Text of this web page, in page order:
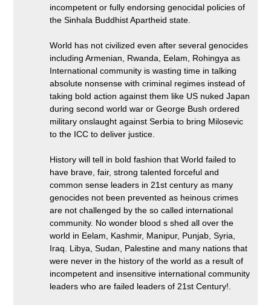
incompetent or fully endorsing genocidal policies of
the Sinhala Buddhist Apartheid state.
World has not civilized even after several genocides
including Armenian, Rwanda, Eelam, Rohingya as
International community is wasting time in talking
absolute nonsense with criminal regimes instead of
taking bold action against them like US nuked Japan
during second world war or George Bush ordered
military onslaught against Serbia to bring Milosevic
to the ICC to deliver justice.
History will tell in bold fashion that World failed to
have brave, fair, strong talented forceful and
common sense leaders in 21st century as many
genocides not been prevented as heinous crimes
are not challenged by the so called international
community. No wonder blood s shed all over the
world in Eelam, Kashmir, Manipur, Punjab, Syria,
Iraq. Libya, Sudan, Palestine and many nations that
were never in the history of the world as a result of
incompetent and insensitive international community
leaders who are failed leaders of 21st Century!.